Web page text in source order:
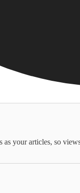
your articles, so